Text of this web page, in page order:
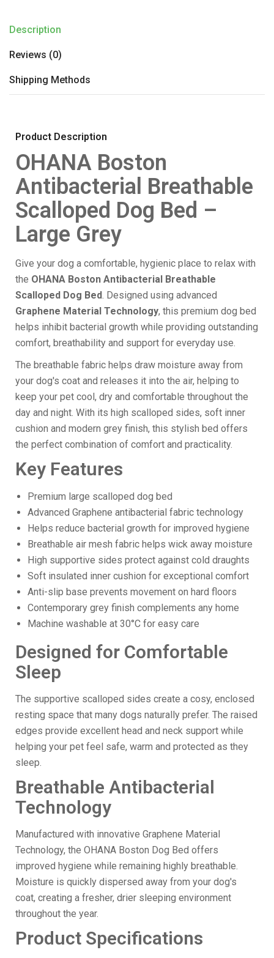
Description
Reviews (0)
Shipping Methods
Product Description
OHANA Boston
Antibacterial Breathable
Scalloped Dog Bed –
Large Grey
Give your dog a comfortable, hygienic place to relax with
the OHANA Boston Antibacterial Breathable
Scalloped Dog Bed. Designed using advanced
Graphene Material Technology, this premium dog bed
helps inhibit bacterial growth while providing outstanding
comfort, breathability and support for everyday use.
The breathable fabric helps draw moisture away from
your dog's coat and releases it into the air, helping to
keep your pet cool, dry and comfortable throughout the
day and night. With its high scalloped sides, soft inner
cushion and modern grey finish, this stylish bed offers
the perfect combination of comfort and practicality.
Key Features
Premium large scalloped dog bed
Advanced Graphene antibacterial fabric technology
Helps reduce bacterial growth for improved hygiene
Breathable air mesh fabric helps wick away moisture
High supportive sides protect against cold draughts
Soft insulated inner cushion for exceptional comfort
Anti-slip base prevents movement on hard floors
Contemporary grey finish complements any home
Machine washable at 30°C for easy care
Designed for Comfortable
Sleep
The supportive scalloped sides create a cosy, enclosed
resting space that many dogs naturally prefer. The raised
edges provide excellent head and neck support while
helping your pet feel safe, warm and protected as they
sleep.
Breathable Antibacterial
Technology
Manufactured with innovative Graphene Material
Technology, the OHANA Boston Dog Bed offers
improved hygiene while remaining highly breathable.
Moisture is quickly dispersed away from your dog's
coat, creating a fresher, drier sleeping environment
throughout the year.
Product Specifications